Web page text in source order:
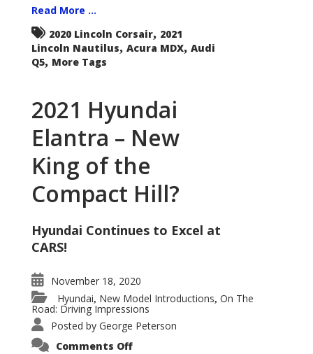
Read More ...
2020 Lincoln Corsair, 2021
Lincoln Nautilus, Acura MDX, Audi
Q5, More Tags
2021 Hyundai
Elantra – New
King of the
Compact Hill?
Hyundai Continues to Excel at
CARS!
November 18, 2020
Hyundai, New Model Introductions, On The
Road: Driving Impressions
Posted by George Peterson
Comments Offon